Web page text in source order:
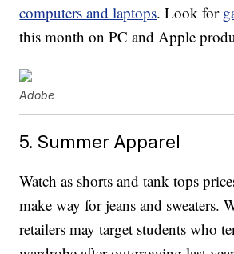
computers and laptops. Look for
this month on PC and Apple
Adobe
5. Summer Apparel
Watch as shorts and tank tops
make way for jeans and sweaters.
retailers may target students who